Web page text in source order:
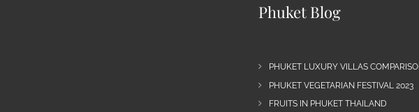
Phuket Blog
PHUKET LUXURY VILLAS
PHUKET VEGETARIAN FESTIVAL 2023
FRUITS IN PHUKET THAILAND